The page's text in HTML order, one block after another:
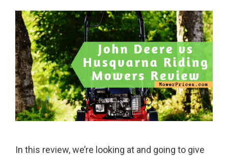
In this review, we’re looking at and going to give